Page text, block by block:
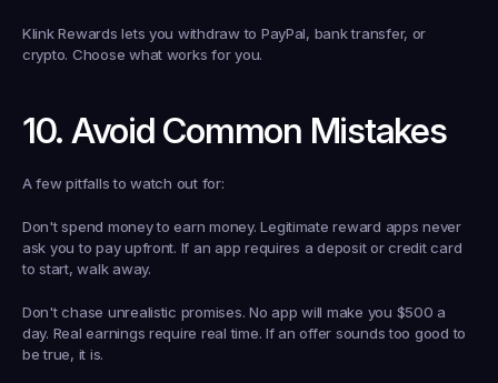
Klink Rewards lets you withdraw to PayPal, bank transfer, or
crypto. Choose what works for you.
10. Avoid Common Mistakes
A few pitfalls to watch out for:
Don't spend money to earn money. Legitimate reward apps never
ask you to pay upfront. If an app requires a deposit or credit card
to start, walk away.
Don't chase unrealistic promises. No app will make you $500 a
day. Real earnings require real time. If an offer sounds too good to
be true, it is.